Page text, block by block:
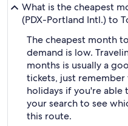
What is the cheapest
(PDX-Portland Intl.) to
The cheapest month
demand is low.
months is usually a
tickets, just
holidays if you're able
your search to see
this route.